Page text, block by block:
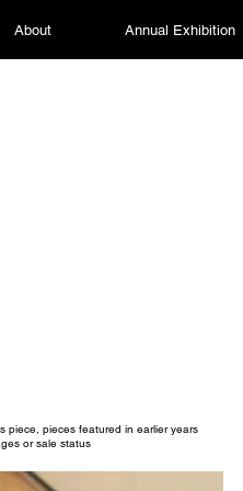
About Annual Exhibition
piece, pieces featured in earlier years
or sale status